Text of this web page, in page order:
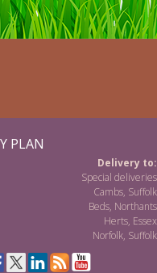
PLAN
Delivery to:
Special deliveries
Cambs, Suffolk
Beds, Northants
Herts, Essex
Norfolk, Suffolk